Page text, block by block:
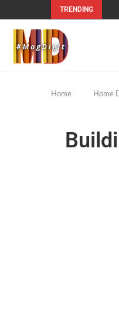
TRENDING
Home Home